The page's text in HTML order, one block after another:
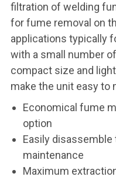
filtration of welding
for fume removal on
applications typically
with a small number
compact size and
make the unit easy to
Economical fume
option
Easily disassemble
maintenance
Maximum